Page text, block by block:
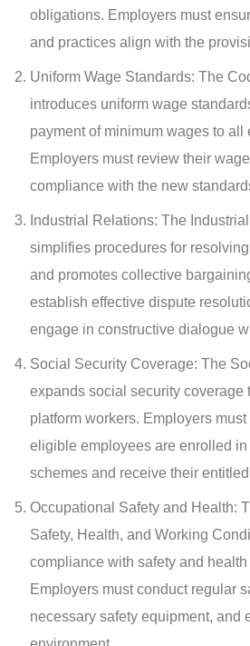
obligations. Employers must
and practices align with the
Uniform Wage Standards: The
introduces uniform wage
payment of minimum wages to all
Employers must review their
compliance with the new
Industrial Relations: The
simplifies procedures for
and promotes collective
establish effective dispute
engage in constructive dialogue
Social Security Coverage: The
expands social security coverage
platform workers. Employers must
eligible employees are enrolled
schemes and receive their
Occupational Safety and Health:
Safety, Health, and Working
compliance with safety and health
Employers must conduct regular
necessary safety equipment, and